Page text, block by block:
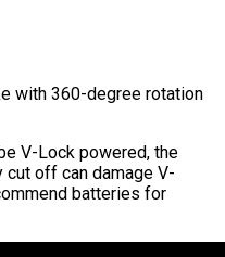
with 360-degree rotation
V-Lock powered, the
off can damage V-
batteries for